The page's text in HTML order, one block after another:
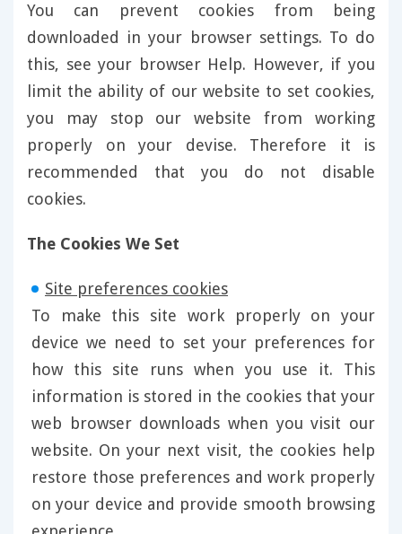
You can prevent cookies from being
downloaded in your browser settings. To do
this, see your browser Help. However, if you
limit the ability of our website to set cookies,
you may stop our website from working
properly on your devise. Therefore it is
recommended that you do not disable
cookies.
The Cookies We Set
Site preferences cookies
To make this site work properly on your
device we need to set your preferences for
how this site runs when you use it. This
information is stored in the cookies that your
web browser downloads when you visit our
website. On your next visit, the cookies help
restore those preferences and work properly
on your device and provide smooth browsing